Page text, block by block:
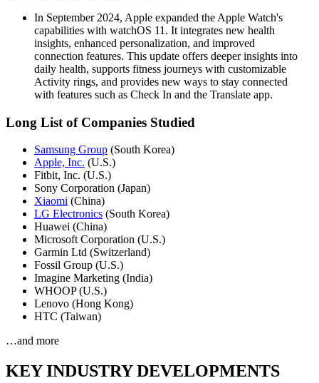
In September 2024, Apple expanded the Apple Watch's
capabilities with watchOS 11. It integrates new health
insights, enhanced personalization, and improved
connection features. This update offers deeper insights into
daily health, supports fitness journeys with customizable
Activity rings, and provides new ways to stay connected
with features such as Check In and the Translate app.
Long List of Companies Studied
Samsung Group (South Korea)
Apple, Inc. (U.S.)
Fitbit, Inc. (U.S.)
Sony Corporation (Japan)
Xiaomi (China)
LG Electronics (South Korea)
Huawei (China)
Microsoft Corporation (U.S.)
Garmin Ltd (Switzerland)
Fossil Group (U.S.)
Imagine Marketing (India)
WHOOP (U.S.)
Lenovo (Hong Kong)
HTC (Taiwan)
…and more
KEY INDUSTRY DEVELOPMENTS